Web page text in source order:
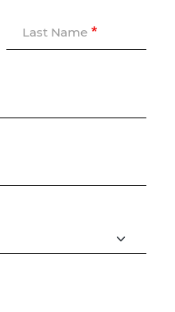
Last Name